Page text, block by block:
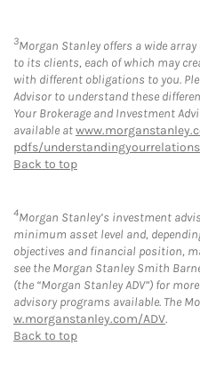
3Morgan Stanley offers a wide
to its clients, each of which may
with different obligations to you.
Advisor to understand these
Your Brokerage and Investment
available at
pdfs/
Back to top
4Morgan Stanley’s investment
minimum asset level and,
objectives and financial position,
see the Morgan Stanley Smith
(the “Morgan Stanley ADV”) for
advisory programs available. The
w.morganstanley.com/ADV.
Back to top